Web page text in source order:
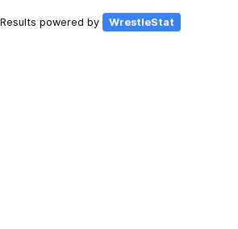
Results powered by WrestleStat